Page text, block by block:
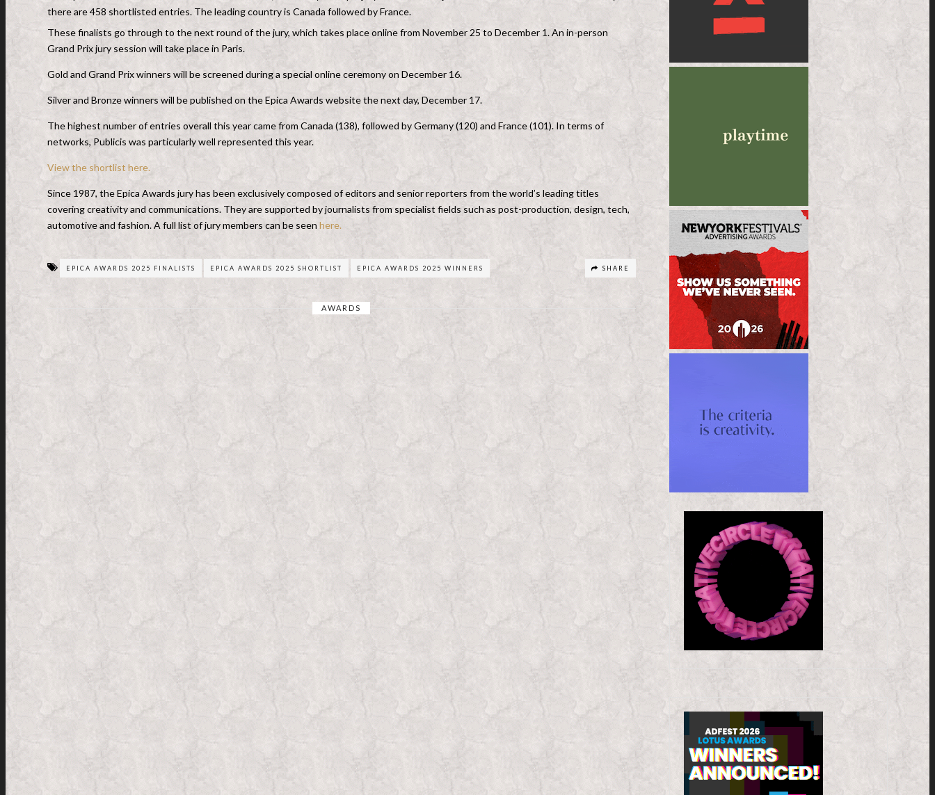
there are 458 shortlisted entries. The leading country is Canada followed by France.
These finalists go through to the next round of the jury, which takes place online from November 25 to December 1. An in-person
Grand Prix jury session will take place in Paris.
Gold and Grand Prix winners will be screened during a special online ceremony on December 16.
Silver and Bronze winners will be published on the Epica Awards website the next day, December 17.
The highest number of entries overall this year came from Canada (138), followed by Germany (120) and France (101). In terms of
networks, Publicis was particularly well represented this year.
View the shortlist here.
Since 1987, the Epica Awards jury has been exclusively composed of editors and senior reporters from the world’s leading titles
covering creativity and communications. They are supported by journalists from specialist fields such as post-production, design, tech,
automotive and fashion. A full list of jury members can be seen here.
EPICA AWARDS 2025 FINALISTS EPICA AWARDS 2025 SHORTLIST EPICA AWARDS 2025 WINNERS SHARE
AWARDS